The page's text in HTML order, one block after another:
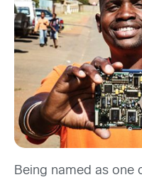
Being named as one